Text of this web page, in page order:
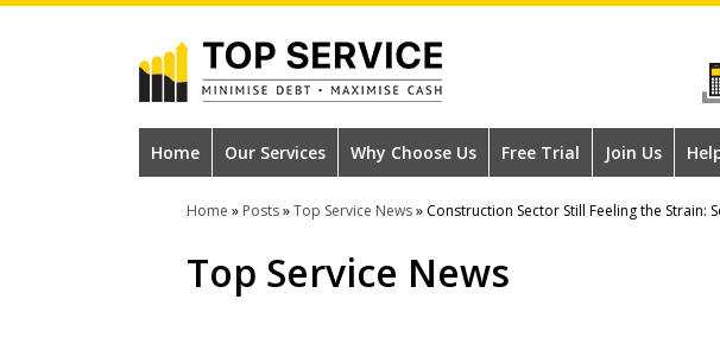
Skip
#1
Construction
Industry
Credit
Reference
Home Our Services Why Choose Us Free Trial Join Us
Home » Posts»Top Service News» Construction Sector Still Feeling the Strain:
Top Service News